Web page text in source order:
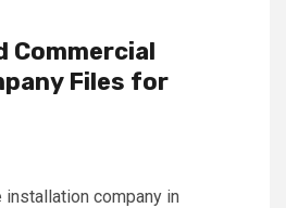
Commercial
Files for
company in